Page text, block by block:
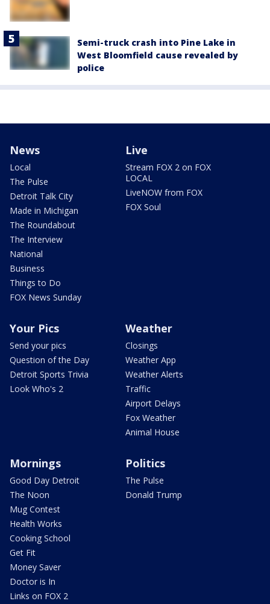
Semi-truck crash into Pine Lake in
West Bloomfield cause revealed by
police
News
Local
The Pulse
Detroit Talk City
Made in Michigan
The Roundabout
The Interview
National
Business
Things to Do
FOX News Sunday
Live
Stream FOX 2 on FOX
LOCAL
LiveNOW from FOX
FOX Soul
Your Pics
Send your pics
Question of the Day
Detroit Sports Trivia
Look Who's 2
Weather
Closings
Weather App
Weather Alerts
Traffic
Airport Delays
Fox Weather
Animal House
Mornings
Good Day Detroit
The Noon
Mug Contest
Health Works
Cooking School
Get Fit
Money Saver
Doctor is In
Links on FOX 2
Politics
The Pulse
Donald Trump